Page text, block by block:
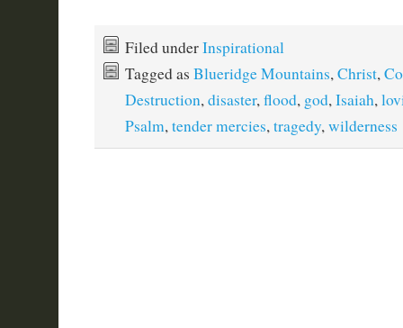
Filed underInspirational
Tagged as Blueridge Mountains,Christ,
Destruction,disaster,flood, god,Isaiah,
Psalm,tender mercies,tragedy,wilderness